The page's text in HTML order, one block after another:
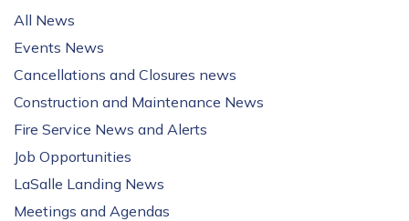
All News
Events News
Cancellations and Closures news
Construction and Maintenance News
Fire Service News and Alerts
Job Opportunities
LaSalle Landing News
Meetings and Agendas